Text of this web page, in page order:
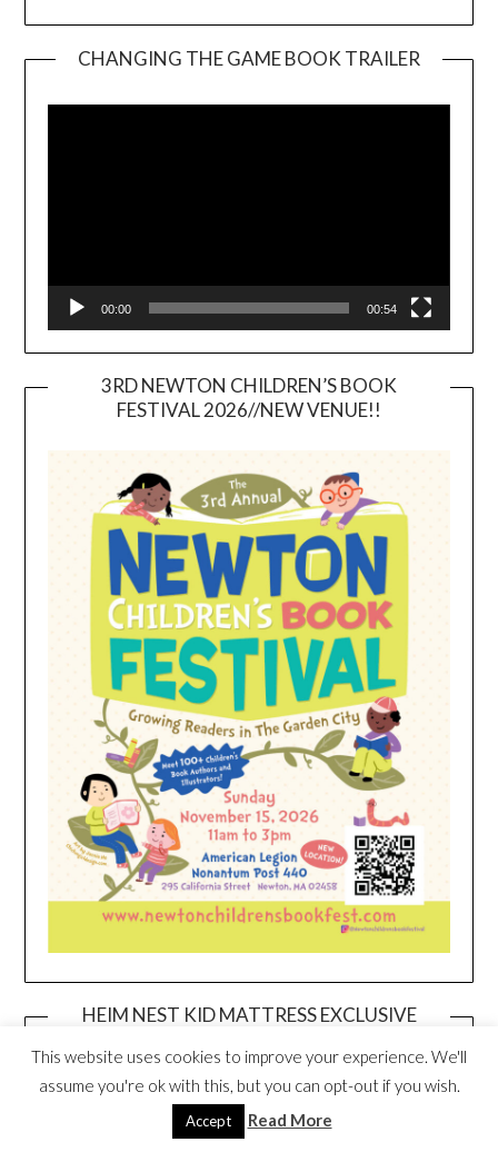
CHANGING THE GAME BOOK TRAILER
00:00 00:54
3RD NEWTON CHILDREN’S BOOK
FESTIVAL 2026//NEW VENUE!!
HEIM NEST KID MATTRESS EXCLUSIVE
This website uses cookies to improve your experience. We'll
assume you're ok with this, but you can opt-out if you wish.
Accept Read More